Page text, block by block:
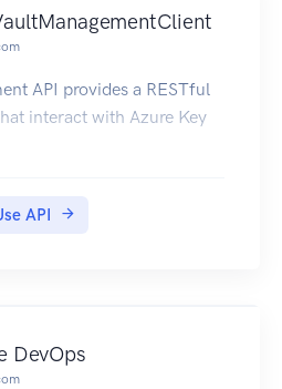
API provides a RESTful
interact with Azure Key
API
DevOps